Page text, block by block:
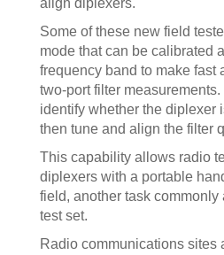
align diplexers.
Some of these new field
mode that can be calibrated
frequency band to make fast
two-port filter
identify whether the diplexer
then tune and align the filter
This capability allows radio
diplexers with a portable
field, another task
test set.
Radio communications sites